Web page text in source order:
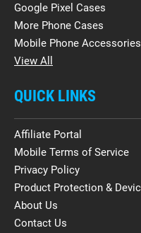
Google Pixel Cases
More Phone Cases
Mobile Phone Accessories
View All
QUICK LINKS
Affiliate Portal
Mobile Terms of Service
Privacy Policy
Product Protection &
About Us
Contact Us